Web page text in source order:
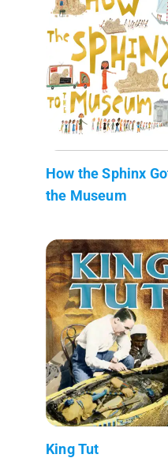
How the Sphinx
the Museum
King Tut